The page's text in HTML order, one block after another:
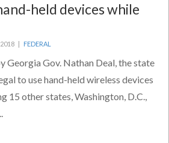
held devices while
2018 | FEDERAL
Georgia Gov. Nathan Deal, the state
to use hand-held wireless devices
15 other states, Washington, D.C.,